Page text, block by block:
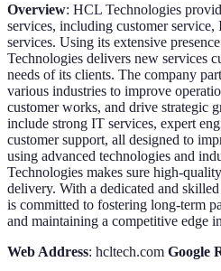
Overview: HCL Technologies
services, including customer
services. Using its extensive
Technologies delivers new services
needs of its clients. The company
various industries to improve
customer works, and drive strategic
include strong IT services, expert
customer support, all designed to
using advanced technologies and
Technologies makes sure high-
delivery. With a dedicated and
is committed to fostering long-term
and maintaining a competitive edge
Web Address: hcltech.com Google